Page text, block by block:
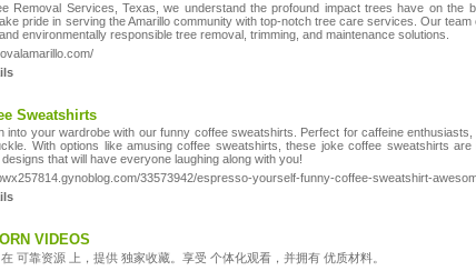
Removal Services, Texas, we understand the profound impact trees have on
pride in serving the Amarillo community with top-notch tree care services. Our
environmentally responsible tree removal, trimming, and maintenance solutions.
Sweatshirts
into your wardrobe with our funny coffee sweatshirts. Perfect for caffeine
With options like amusing coffee sweatshirts, these joke coffee sweatshirts
that will have everyone laughing along with you!
33573942/espresso-yourself-funny-coffee-sweatshirt-
VIDEOS
可靠资源 上，提供 独家收藏。享受 个体化观看，并拥有 优质材料。